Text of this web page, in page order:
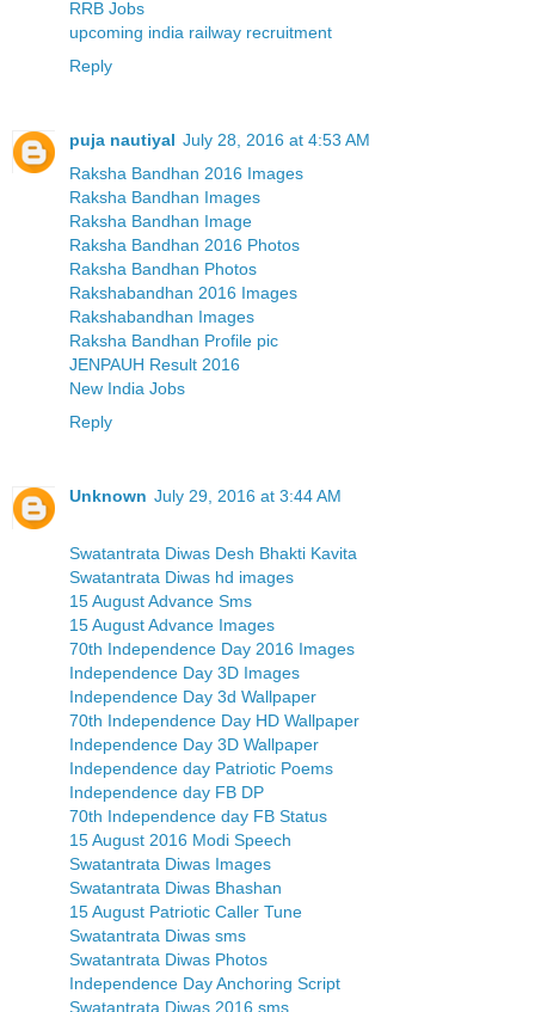
RRB Jobs
upcoming india railway recruitment
Reply
puja nautiyal July 28, 2016 at 4:53 AM
Raksha Bandhan 2016 Images
Raksha Bandhan Images
Raksha Bandhan Image
Raksha Bandhan 2016 Photos
Raksha Bandhan Photos
Rakshabandhan 2016 Images
Rakshabandhan Images
Raksha Bandhan Profile pic
JENPAUH Result 2016
New India Jobs
Reply
Unknown July 29, 2016 at 3:44 AM
Swatantrata Diwas Desh Bhakti Kavita
Swatantrata Diwas hd images
15 August Advance Sms
15 August Advance Images
70th Independence Day 2016 Images
Independence Day 3D Images
Independence Day 3d Wallpaper
70th Independence Day HD Wallpaper
Independence Day 3D Wallpaper
Independence day Patriotic Poems
Independence day FB DP
70th Independence day FB Status
15 August 2016 Modi Speech
Swatantrata Diwas Images
Swatantrata Diwas Bhashan
15 August Patriotic Caller Tune
Swatantrata Diwas sms
Swatantrata Diwas Photos
Independence Day Anchoring Script
Swatantrata Diwas 2016 sms